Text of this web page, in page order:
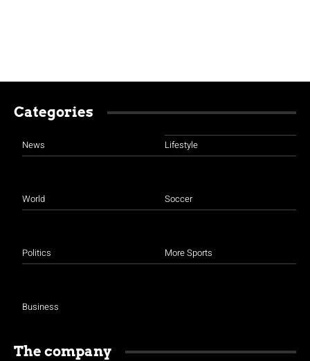
Categories
News
World
Politics
Business
Lifestyle
Soccer
More Sports
The company